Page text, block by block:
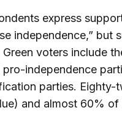
express
independence,” but
voters include
independence
parties. Eighty-
and almost 60% of